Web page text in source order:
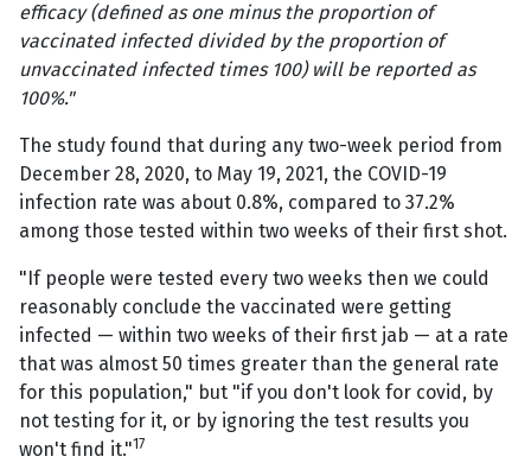
efficacy (defined as one minus the proportion of
vaccinated infected divided by the proportion of
unvaccinated infected times 100) will be reported as
100%."
The study found that during any two-week period from
December 28, 2020, to May 19, 2021, the COVID-19
infection rate was about 0.8%, compared to 37.2%
among those tested within two weeks of their first shot.
"If people were tested every two weeks then we could
reasonably conclude the vaccinated were getting
infected — within two weeks of their first jab — at a rate
that was almost 50 times greater than the general rate
for this population," but "if you don't look for covid, by
not testing for it, or by ignoring the test results you
won't find it."17